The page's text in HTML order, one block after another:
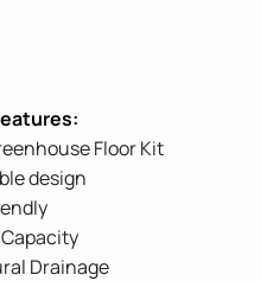
Floor Kit
design
Drainage